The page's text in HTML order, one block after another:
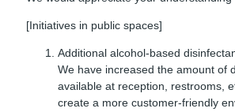
[Initiatives in public spaces]
Additional alcohol-based
We have increased the amount of
available at reception, restrooms,
create a more customer-friendly